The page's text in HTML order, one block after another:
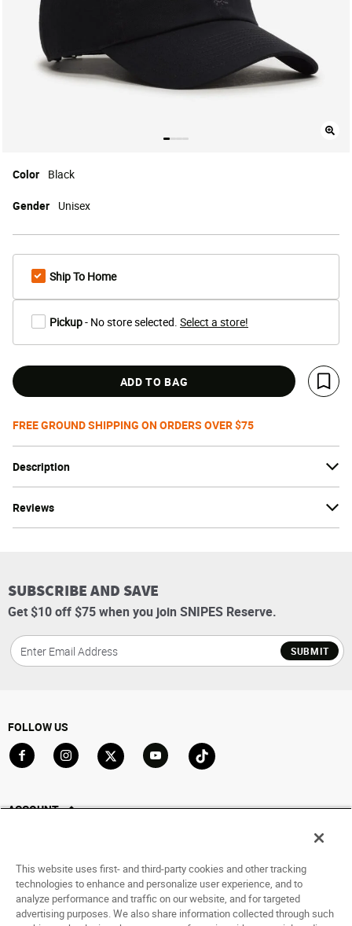
Description
Reviews
Color Black
Gender Unisex
Ship To Home
Pickup- No store selected. Select a store!
ADD TO BAG
Save
FREE GROUND SHIPPING ON ORDERS OVER $75
SUBSCRIBE AND SAVE
Get $10 off $75 when you join SNIPES Reserve.
SUBMIT
FOLLOW US
ACCOUNT
Saved For Later
HELP
This website uses first- and third-party cookies and other tracking
technologies to enhance and personalize user experience, and to
analyze performance and traffic on our website, and for targeted
advertising purposes. We also share information collected through such